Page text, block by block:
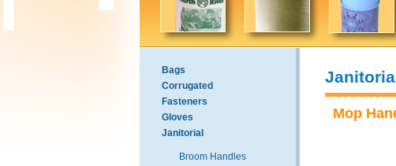
Bags
Corrugated
Fasteners
Gloves
Janitorial
Broom Handles
Mop